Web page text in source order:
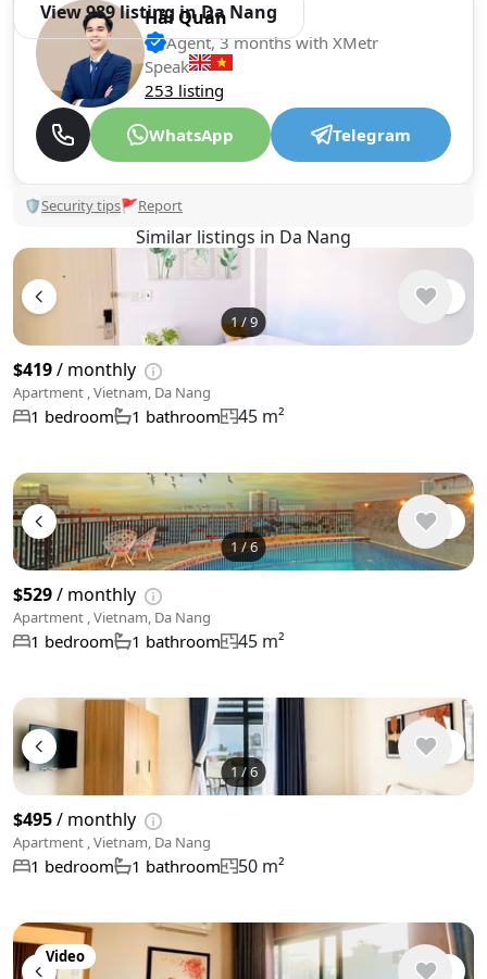
View 989 listing in Da Nang
Hải Quân
Agent, 3 months with XMetr
Speak
253 listing
WhatsApp Telegram
🛡Security tips🚩Report
Similar listings in Da Nang
1/9
$419/ monthly
Apartment , Vietnam, Da Nang
1 bedroom 1 bathroom 45 m²
1/6
$529/ monthly
Apartment , Vietnam, Da Nang
1 bedroom 1 bathroom 45 m²
1/6
$495/ monthly
Apartment , Vietnam, Da Nang
1 bedroom 1 bathroom 50 m²
Video